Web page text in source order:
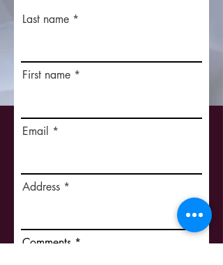
Last name
First name
Email
Address
Comments